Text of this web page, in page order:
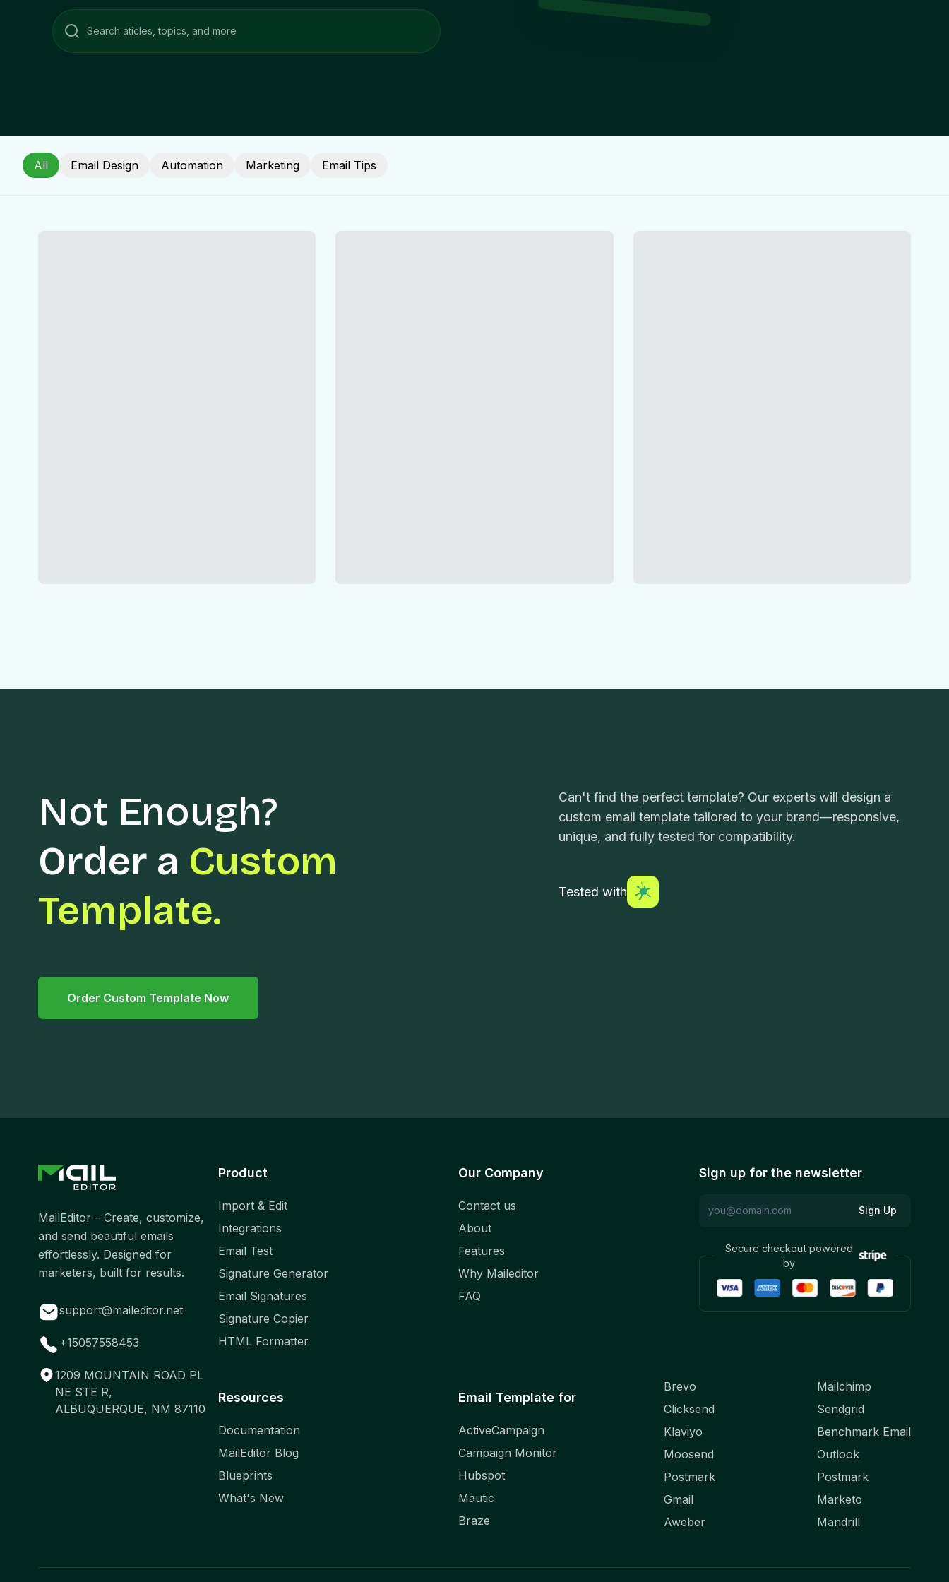
All Email Design Automation Marketing Email Tips
Not Enough?
Order a Custom
Template.
Order Custom Template Now
Can't find the perfect template? Our experts will design a
custom email template tailored to your brand—responsive,
unique, and fully tested for compatibility.
Tested with
MailEditor – Create, customize,
and send beautiful emails
effortlessly. Designed for
marketers, built for results.
support@maileditor.net
+15057558453
1209 MOUNTAIN ROAD PL
NE STE R,
ALBUQUERQUE, NM 87110
Product
Import & Edit
Integrations
Email Test
Signature Generator
Email Signatures
Signature Copier
HTML Formatter
Our Company
Contact us
About
Features
Why Maileditor
FAQ
Resources
Documentation
MailEditor Blog
Blueprints
What's New
Email Template for
ActiveCampaign
Campaign Monitor
Hubspot
Mautic
Braze
Sign up for the newsletter
Sign Up
Secure checkout powered
by
Brevo
Clicksend
Klaviyo
Moosend
Postmark
Gmail
Aweber
Mailchimp
Sendgrid
Benchmark Email
Outlook
Postmark
Marketo
Mandrill